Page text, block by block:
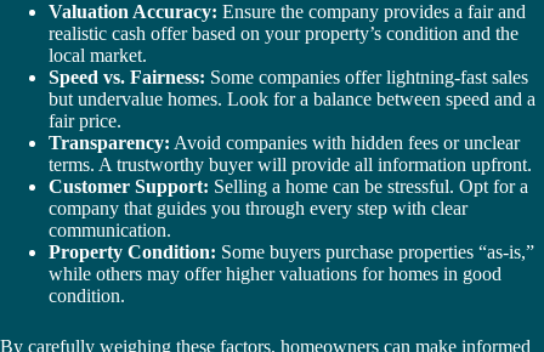
Valuation Accuracy: Ensure the company provides a fair and
realistic cash offer based on your property’s condition and the
local market.
Speed vs. Fairness: Some companies offer lightning-fast sales
but undervalue homes. Look for a balance between speed and a
fair price.
Transparency: Avoid companies with hidden fees or unclear
terms. A trustworthy buyer will provide all information upfront.
Customer Support: Selling a home can be stressful. Opt for a
company that guides you through every step with clear
communication.
Property Condition: Some buyers purchase properties “as-is,”
while others may offer higher valuations for homes in good
condition.
By carefully weighing these factors, homeowners can make informed